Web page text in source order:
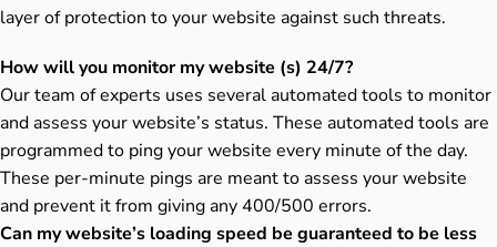
layer of protection to your website against such threats.
How will you monitor my website (s) 24/7?
Our team of experts uses several automated tools to monitor
and assess your website’s status. These automated tools are
programmed to ping your website every minute of the day.
These per-minute pings are meant to assess your website
and prevent it from giving any 400/500 errors.
Can my website’s loading speed be guaranteed to be less